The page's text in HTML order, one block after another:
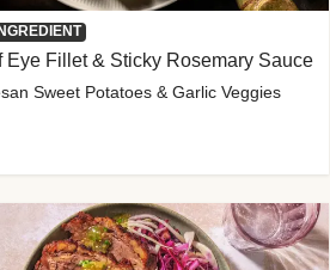
Eye Fillet & Sticky Rosemary Sauce
Sweet Potatoes & Garlic Veggies